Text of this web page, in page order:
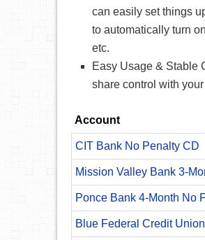
can easily set things
to automatically turn
etc.
Easy Usage & Stable
share control with
Account
CIT Bank No Penalty CD
Mission Valley Bank 3-
Ponce Bank 4-Month No
Blue Federal Credit